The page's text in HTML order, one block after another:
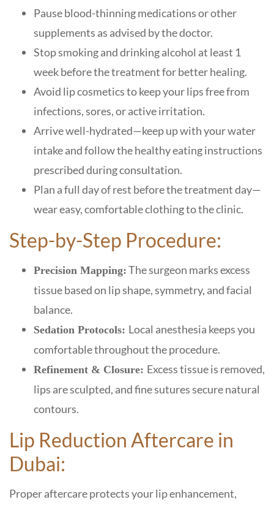
Pause blood-thinning medications or other
supplements as advised by the doctor.
Stop smoking and drinking alcohol at least 1
week before the treatment for better healing.
Avoid lip cosmetics to keep your lips free from
infections, sores, or active irritation.
Arrive well-hydrated—keep up with your water
intake and follow the healthy eating instructions
prescribed during consultation.
Plan a full day of rest before the treatment day—
wear easy, comfortable clothing to the clinic.
Step-by-Step Procedure:
Precision Mapping: The surgeon marks excess
tissue based on lip shape, symmetry, and facial
balance.
Sedation Protocols: Local anesthesia keeps you
comfortable throughout the procedure.
Refinement & Closure: Excess tissue is removed,
lips are sculpted, and fine sutures secure natural
contours.
Lip Reduction Aftercare in
Dubai:
Proper aftercare protects your lip enhancement,